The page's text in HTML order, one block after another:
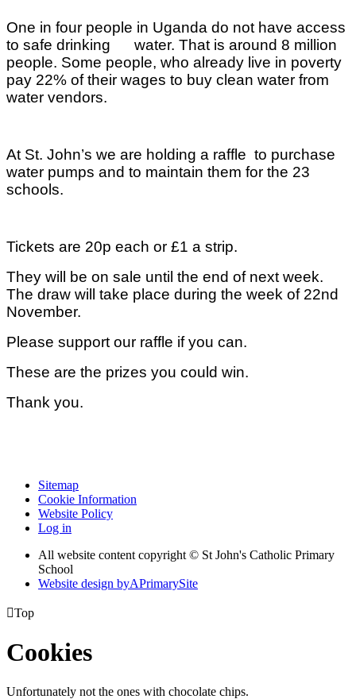
One in four people in Uganda do not have access
to safe drinking water. That is around 8 million
people. Some people, who already live in poverty
pay 22% of their wages to buy clean water from
water vendors.
At St. John’s we are holding a raffle to purchase
water pumps and to maintain them for the 23
schools.
Tickets are 20p each or £1 a strip.
They will be on sale until the end of next week.
The draw will take place during the week of 22nd
November.
Please support our raffle if you can.
These are the prizes you could win.
Thank you.
Sitemap
Cookie Information
Website Policy
Log in
All website content copyright © St John's Catholic Primary
School
Website design byAPrimarySite
Top
Cookies
Unfortunately not the ones with chocolate chips.